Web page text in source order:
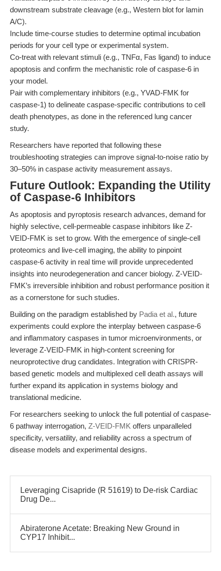
downstream substrate cleavage (e.g., Western blot for lamin
A/C).
Include time-course studies to determine optimal incubation
periods for your cell type or experimental system.
Co-treat with relevant stimuli (e.g., TNFα, Fas ligand) to induce
apoptosis and confirm the mechanistic role of caspase-6 in
your model.
Pair with complementary inhibitors (e.g., YVAD-FMK for
caspase-1) to delineate caspase-specific contributions to cell
death phenotypes, as done in the referenced lung cancer
study.
Researchers have reported that following these
troubleshooting strategies can improve signal-to-noise ratio by
30–50% in caspase activity measurement assays.
Future Outlook: Expanding the Utility
of Caspase-6 Inhibitors
As apoptosis and pyroptosis research advances, demand for
highly selective, cell-permeable caspase inhibitors like Z-
VEID-FMK is set to grow. With the emergence of single-cell
proteomics and live-cell imaging, the ability to pinpoint
caspase-6 activity in real time will provide unprecedented
insights into neurodegeneration and cancer biology. Z-VEID-
FMK’s irreversible inhibition and robust performance position it
as a cornerstone for such studies.
Building on the paradigm established by Padia et al., future
experiments could explore the interplay between caspase-6
and inflammatory caspases in tumor microenvironments, or
leverage Z-VEID-FMK in high-content screening for
neuroprotective drug candidates. Integration with CRISPR-
based genetic models and multiplexed cell death assays will
further expand its application in systems biology and
translational medicine.
For researchers seeking to unlock the full potential of caspase-
6 pathway interrogation, Z-VEID-FMK offers unparalleled
specificity, versatility, and reliability across a spectrum of
disease models and experimental designs.
Leveraging Cisapride (R 51619) to De-risk Cardiac
Drug De...
Abiraterone Acetate: Breaking New Ground in
CYP17 Inhibit...